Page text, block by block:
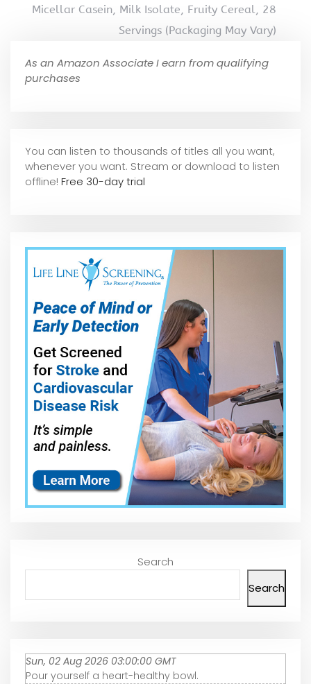
Micellar Casein, Milk Isolate, Fruity Cereal, 28
Servings (Packaging May Vary)
As an Amazon Associate I earn from qualifying
purchases
You can listen to thousands of titles all you want,
whenever you want. Stream or download to listen
offline! Free 30-day trial
Search
Search
Sun, 02 Aug 2026 03:00:00 GMT
Pour yourself a heart-healthy bowl.